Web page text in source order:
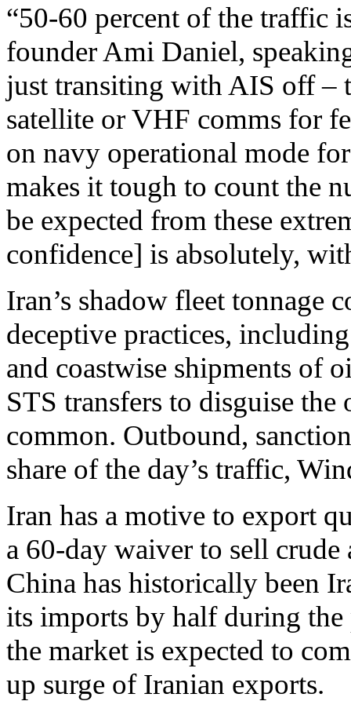
“50-60 percent of the traffic
founder Ami Daniel,
just transiting with AIS off –
satellite or VHF comms for
on navy operational mode
makes it tough to count the
be expected from these
confidence] is absolutely,
Iran’s shadow fleet tonnage
deceptive practices,
and coastwise shipments of
STS transfers to disguise
common. Outbound,
share of the day’s traffic,
Iran has a motive to export
a 60-day waiver to sell
China has historically been
its imports by half during
the market is expected to
up surge of Iranian exports.